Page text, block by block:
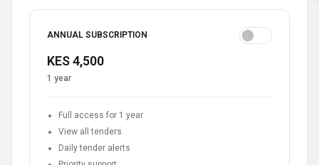
ANNUAL SUBSCRIPTION
KES 4,500
1 year
Full access for 1 year
View all tenders
Daily tender alerts